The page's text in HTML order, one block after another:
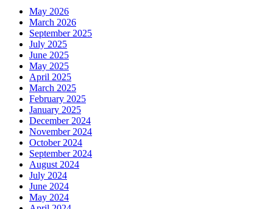
May 2026
March 2026
September 2025
July 2025
June 2025
May 2025
April 2025
March 2025
February 2025
January 2025
December 2024
November 2024
October 2024
September 2024
August 2024
July 2024
June 2024
May 2024